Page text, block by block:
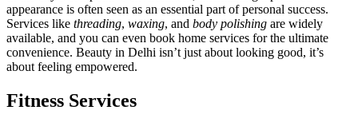
appearance is often seen as an essential part of personal success.
Services like threading, waxing, and body polishing are widely
available, and you can even book home services for the ultimate
convenience. Beauty in Delhi isn’t just about looking good, it’s
about feeling empowered.
Fitness Services